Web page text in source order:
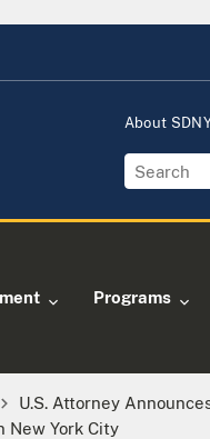
About
Programs
U.S. Attorney
New York City